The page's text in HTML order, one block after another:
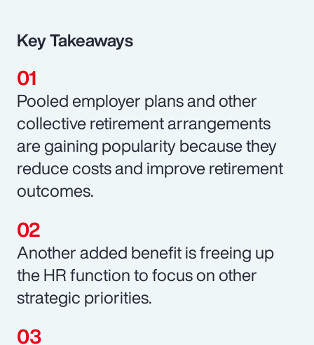
Key Takeaways
Pooled employer plans and other
collective retirement arrangements
are gaining popularity because they
reduce costs and improve retirement
outcomes.
Another added benefit is freeing up
the HR function to focus on other
strategic priorities.